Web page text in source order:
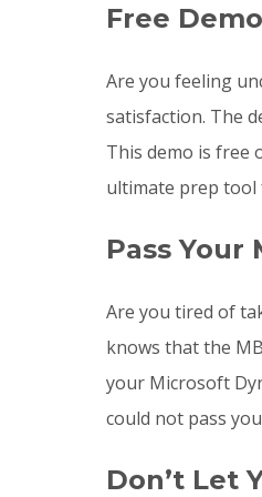
Free
Are you feeling
satisfaction. The
This demo is free
ultimate prep tool
Pass Your
Are you tired of
knows that the
your Microsoft
could not pass
Don’t Let